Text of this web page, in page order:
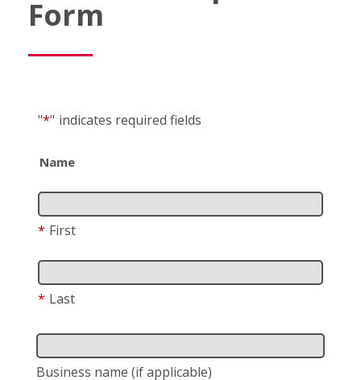
Form
"*" indicates required fields
Name
* First
* Last
Business name (if applicable)